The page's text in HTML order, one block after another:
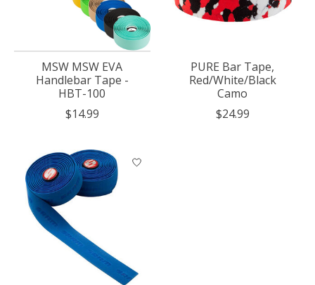
MSW MSW EVA
Handlebar Tape -
HBT-100
$14.99
PURE Bar Tape,
Red/White/Black
Camo
$24.99